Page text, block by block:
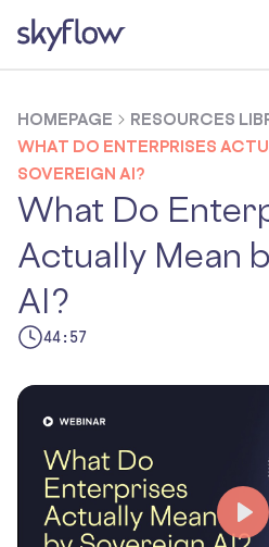
HOMEPAGE
RESOURCES
WHAT DO ENTERPRISES
SOVEREIGN AI?
What Do
Actually Mean
AI?
44:57
Play